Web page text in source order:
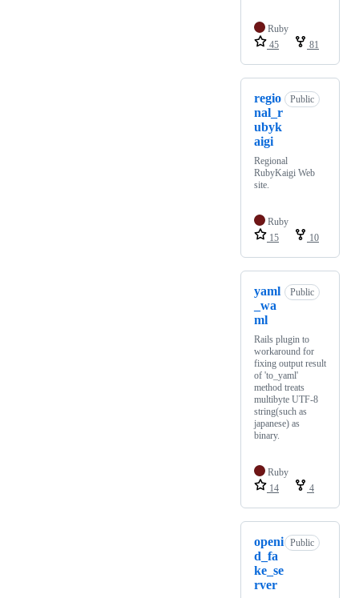
Ruby
45
81
regio
nal_r
ubyk
aigi
Public
Regional
RubyKaigi Web
site.
Ruby
15
10
yaml
_wa
ml
Public
Rails plugin to
workaround for
fixing output result
of 'to_yaml'
method treats
multibyte UTF-8
string(such as
japanese) as
binary.
Ruby
14
4
openi
d_fa
ke_se
rver
Public